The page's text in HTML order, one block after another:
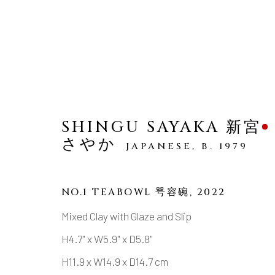
MODERN SPLENDOR
EXCEPTIONAL CONTEMPORARY
SHINGU SAYAKA 新宮
さやか
JAPANESE, B. 1979
NO.1 TEABOWL 咢容碗, 2022
Mixed Clay with Glaze and Slip
H4.7" x W5.9" x D5.8"
H11.9 x W14.9 x D14.7 cm